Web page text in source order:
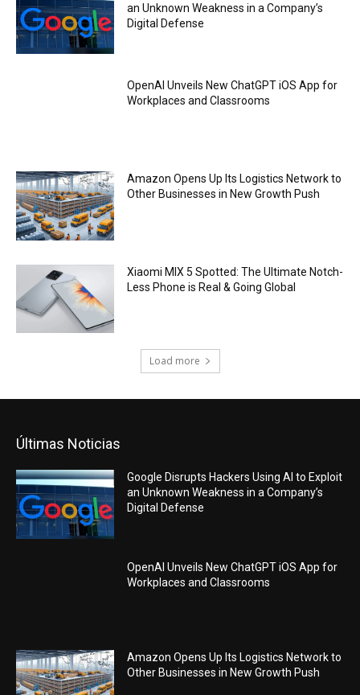
an Unknown Weakness in a Company’s
Digital Defense
OpenAI Unveils New ChatGPT iOS App for
Workplaces and Classrooms
Amazon Opens Up Its Logistics Network to
Other Businesses in New Growth Push
Xiaomi MIX 5 Spotted: The Ultimate Notch-
Less Phone is Real & Going Global
Load more
Últimas Noticias
Google Disrupts Hackers Using AI to Exploit
an Unknown Weakness in a Company’s
Digital Defense
OpenAI Unveils New ChatGPT iOS App for
Workplaces and Classrooms
Amazon Opens Up Its Logistics Network to
Other Businesses in New Growth Push